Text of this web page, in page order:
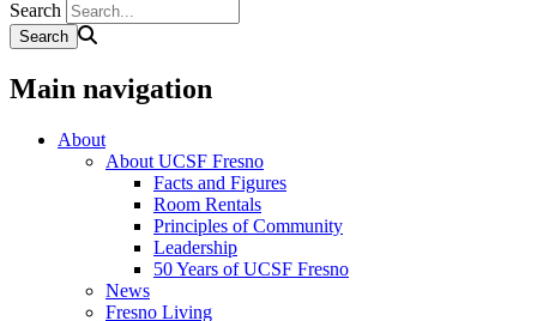
Search
Main navigation
About
About UCSF Fresno
Facts and Figures
Room Rentals
Principles of Community
Leadership
50 Years of UCSF Fresno
News
Fresno Living